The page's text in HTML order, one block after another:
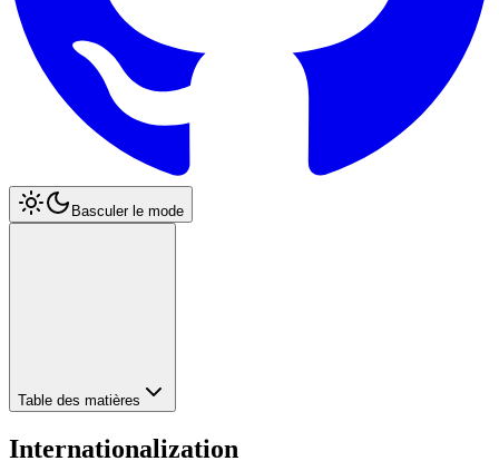
Basculer le mode
Table des matières
Internationalization